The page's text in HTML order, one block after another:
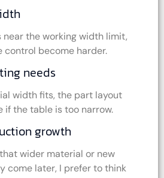
near the working width limit,
control become harder.
needs
width fits, the part layout
if the table is too narrow.
growth
wider material or new
come later, I prefer to think